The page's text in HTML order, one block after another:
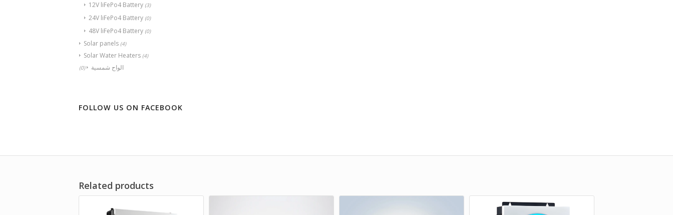
12V liFePo4 Battery (3)
24V liFePo4 Battery (0)
48V liFePo4 Battery (0)
Solar panels (4)
Solar Water Heaters (4)
الواح شمسية (0)
FOLLOW US ON FACEBOOK
Related products